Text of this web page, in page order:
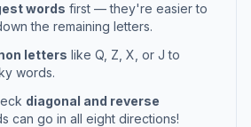
words first — they're easier to
the remaining letters.
letters like Q, Z, X, or J to
words.
diagonal and reverse
can go in all eight directions!